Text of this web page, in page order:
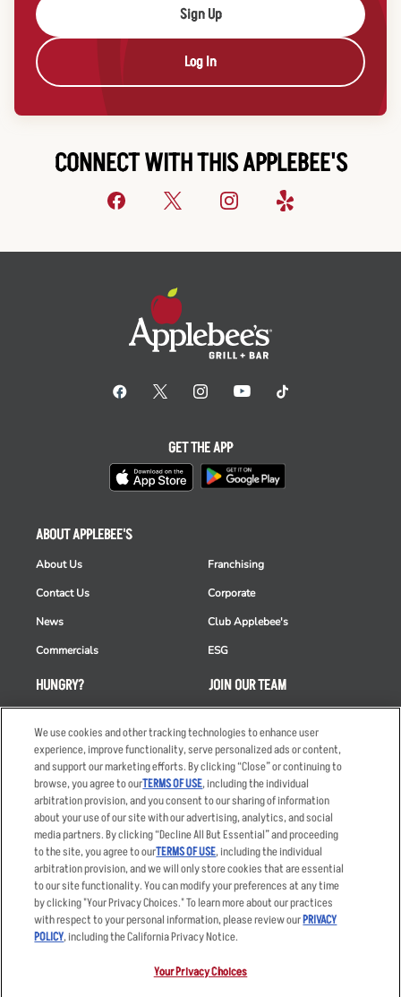
Sign Up
Log In
CONNECT WITH THIS APPLEBEE'S
HUNGRY?
Order Delivery
Restaurant List
Nutrition & Allergens
ABOUT APPLEBEE'S
About Us
Contact Us
News
Commercials
Franchising
Corporate
Club Applebee's
ESG
JOIN OUR TEAM
Applicant & Employee
Privacy Notice
GET THE APP
Accessibility Statement
Privacy Policy
Your Advertising Choices
Terms
Other Terms
Sitemap
We use cookies and other tracking technologies to enhance user
experience, improve functionality, serve personalized ads or content,
and support our marketing efforts. By clicking “Close” or continuing to
browse, you agree to ourTERMS OF USE, including the individual
arbitration provision, and you consent to our sharing of information
about your use of our site with our advertising, analytics, and social
media partners. By clicking “Decline All But Essential” and proceeding
to the site, you agree to ourTERMS OF USE, including the individual
arbitration provision, and we will only store cookies that are essential
to our site functionality. You can modify your preferences at any time
by clicking "Your Privacy Choices." To learn more about our practices
with respect to your personal information, please review ourPRIVACY
POLICY, including the California Privacy Notice.
Your Privacy Choices